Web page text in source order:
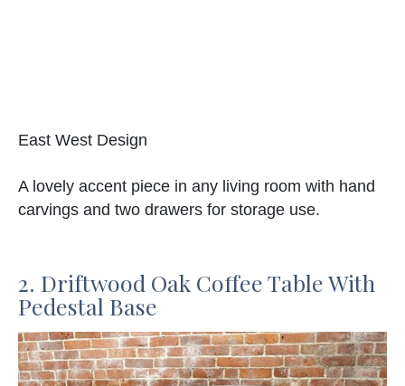
East West Design
A lovely accent piece in any living room with hand
carvings and two drawers for storage use.
2. Driftwood Oak Coffee Table With
Pedestal Base